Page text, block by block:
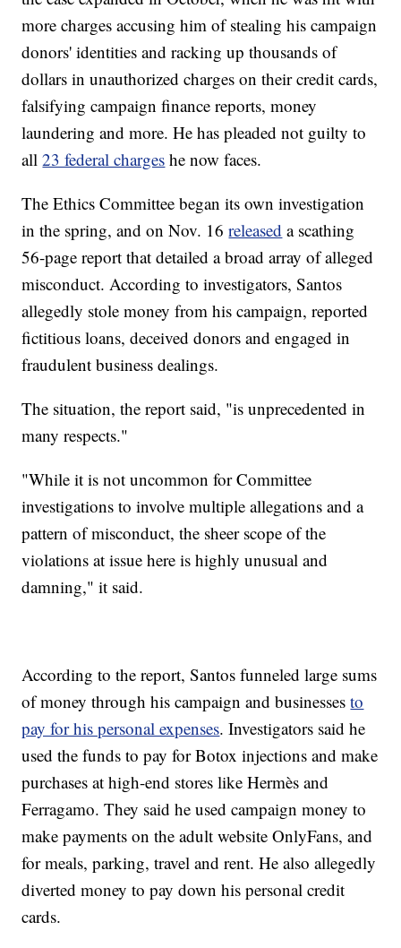
more charges accusing him of stealing his campaign
donors' identities and racking up thousands of
dollars in unauthorized charges on their credit cards,
falsifying campaign finance reports, money
laundering and more. He has pleaded not guilty to
all23 federal charges he now faces.
The Ethics Committee began its own investigation
in the spring, and on Nov. 16released a scathing
56-page report that detailed a broad array of alleged
misconduct. According to investigators, Santos
allegedly stole money from his campaign, reported
fictitious loans, deceived donors and engaged in
fraudulent business dealings.
The situation, the report said, "is unprecedented in
many respects."
"While it is not uncommon for Committee
investigations to involve multiple allegations and a
pattern of misconduct, the sheer scope of the
violations at issue here is highly unusual and
damning," it said.
According to the report, Santos funneled large sums
of money through his campaign and businessesto
pay for his personal expenses. Investigators said he
used the funds to pay for Botox injections and make
purchases at high-end stores like Hermès and
Ferragamo. They said he used campaign money to
make payments on the adult website OnlyFans, and
for meals, parking, travel and rent. He also allegedly
diverted money to pay down his personal credit
cards.